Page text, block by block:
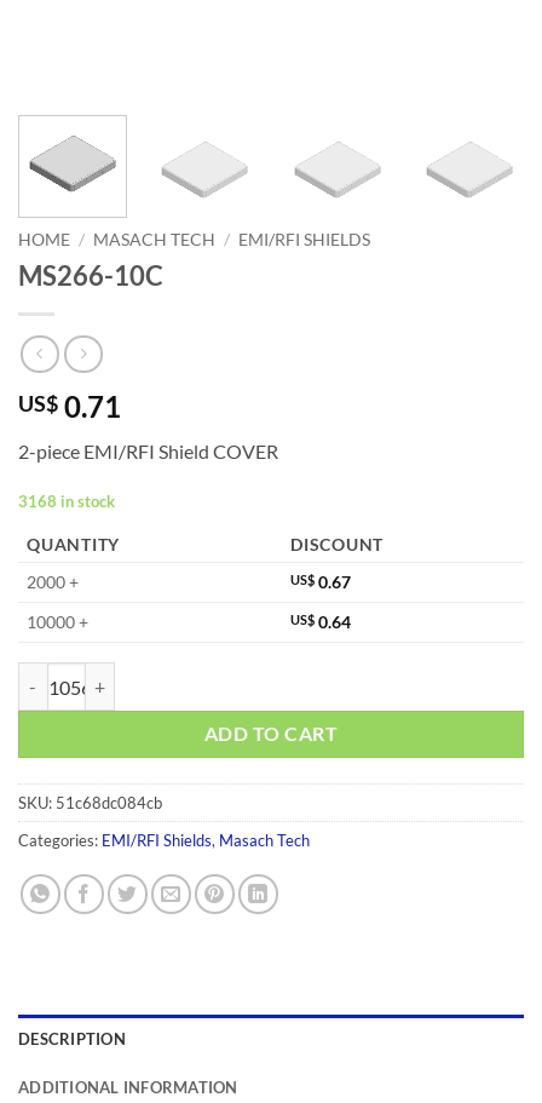
HOME / MASACH TECH / EMI/RFI SHIELDS
MS266-10C
US$ 0.71
2-piece EMI/RFI Shield COVER
3168 in stock
QUANTITY
DISCOUNT
2000 +
US$ 0.67
10000 +
US$ 0.64
ADD TO CART
SKU: 51c68dc084cb
Categories: EMI/RFI Shields, Masach Tech
DESCRIPTION
ADDITIONAL INFORMATION